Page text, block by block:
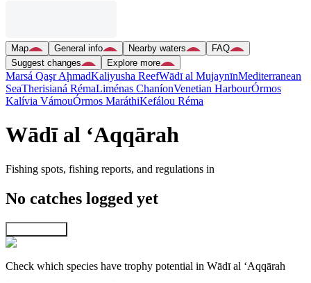
Map General info Nearby waters
FAQ
Suggest changes
Explore more
Marsá Qaşr AḩmadKaliyusha ReefWādī al MujaynīnMediterranean
SeaTherisianá RémaLiménas ChaníonVenetian HarbourÓrmos
Kalívia VámouÓrmos MaráthiKefálou Réma
Wādī al ‘Aqqārah
Fishing spots, fishing reports, and regulations in
No catches logged yet
Check which species have trophy potential in Wādī al ‘Aqqārah